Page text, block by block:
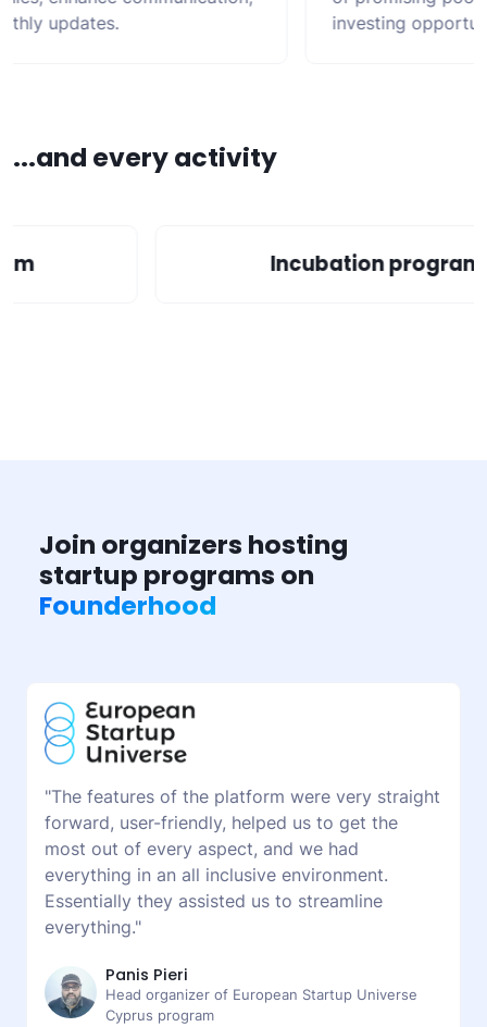
updates.
investing
...and every activity
Incubation
Join organizers hosting
startup programs on
Founderhood
"The features of the platform were very straight
forward, user-friendly, helped us to get the
most out of every aspect, and we had
everything in an all inclusive environment.
Essentially they assisted us to streamline
everything."
Panis Pieri
Head organizer of European Startup Universe
Cyprus program